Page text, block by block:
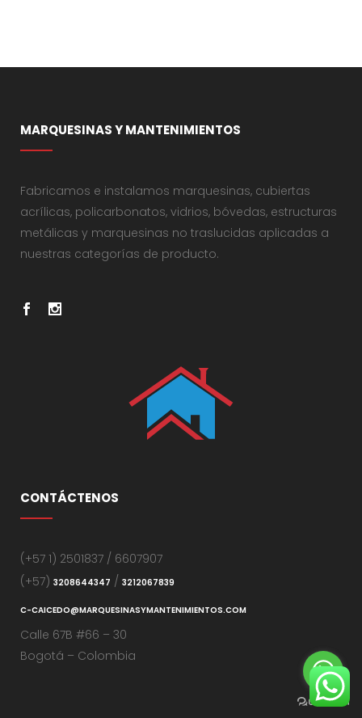
MARQUESINAS Y MANTENIMIENTOS
Fabricamos e instalamos marquesinas, cubiertas
acrílicas, policarbonatos, vidrios, bóvedas, estructuras
metálicas y marquesinas no traslucidas aplicadas a
nuestras categorías de producto.
CONTÁCTENOS
(+57 1) 2501837 / 6607907
(+57) 3208644347 / 3212067839
C-CAICEDO@MARQUESINASYMANTENIMIENTOS.COM
Calle 67B #66 – 30
Bogotá – Colombia